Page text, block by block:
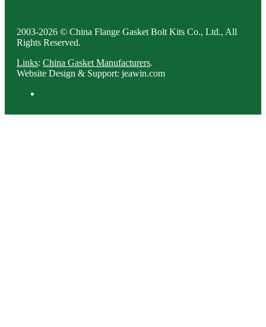
2003-2026 © China Flange Gasket Bolt Kits Co., Ltd., All
Rights Reserved.
Links: China Gasket Manufacturers.
Website Design & Support: jeawin.com